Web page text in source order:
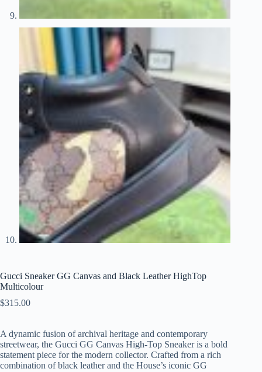
Gucci Sneaker GG Canvas and Black Leather HighTop
Multicolour
$315.00
A dynamic fusion of archival heritage and contemporary
streetwear, the Gucci GG Canvas High-Top Sneaker is a bold
statement piece for the modern collector. Crafted from a rich
combination of black leather and the House’s iconic GG